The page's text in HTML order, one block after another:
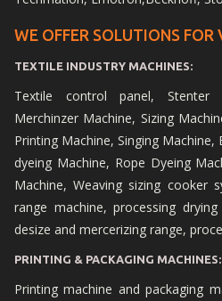
WE OFFER SOLUTIONS FOR
TEXTILE INDUSTRY MACHINES:
Textile control panel, Stenter
Merchinzer Machine, Sizing
Printing Machine, Singing
dyeing Machine, Rope Dyeing
Machine, Weaving sizing cooker
range machine, processing
desize and mercerizing range,
PRINTING & PACKAGING MACHINES:
Printing machine and packaging